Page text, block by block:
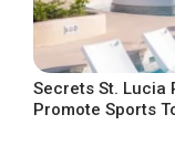
Secrets St. Lucia
Promote Sports